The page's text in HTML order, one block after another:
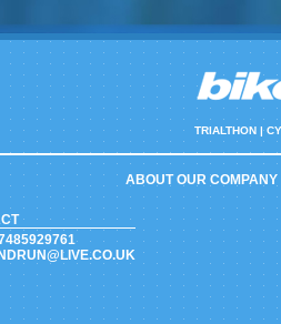
TRIALTHON |
ABOUT OUR COMPANY